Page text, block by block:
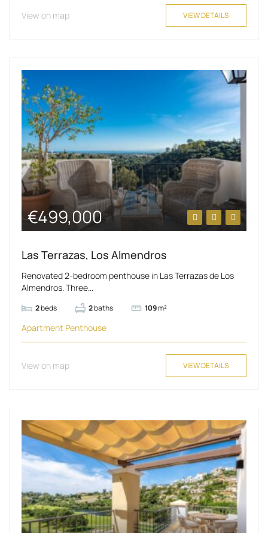
View on map VIEW DETAILS
€499,000
Las Terrazas, Los Almendros
Renovated 2-bedroom penthouse in Las Terrazas de Los
Almendros. Three...
2beds 2baths 109m²
Apartment Penthouse
View on map VIEW DETAILS